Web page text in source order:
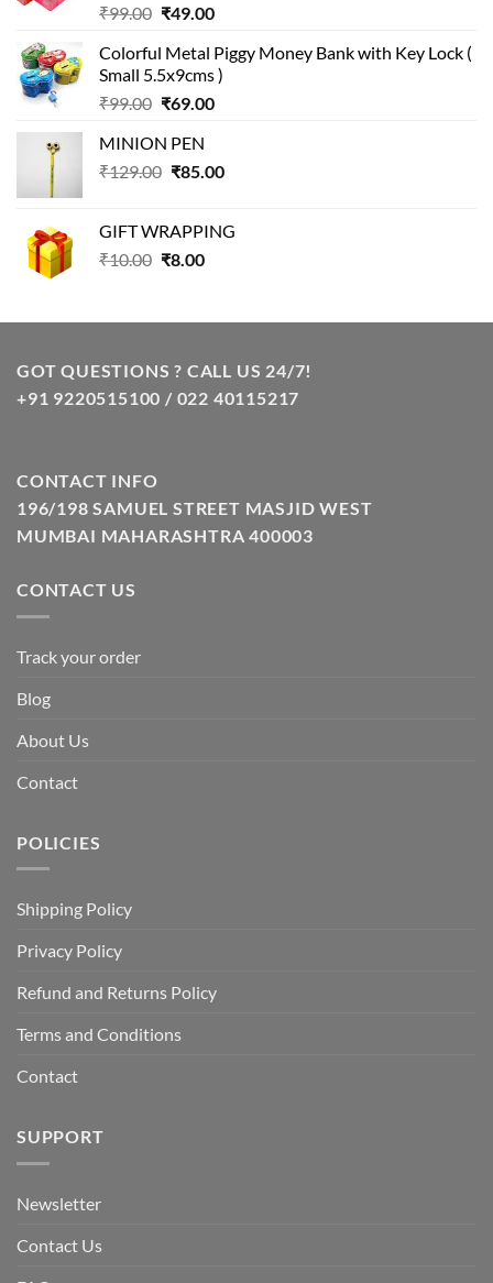
₹99.00 Original
was:
₹99.00.
₹49.00Current
is:
₹49.00.
Colorful Metal Piggy Money Bank with Key Lock (
Small 5.5x9cms )
₹99.00 Original
was:
₹99.00.
₹69.00Current
₹69.00.
MINION PEN
₹129.00 Original
₹129.00.
₹85.00Current
₹85.00.
GIFT WRAPPING
₹10.00 Original
₹10.00.
₹8.00Current
₹8.00.
GOT QUESTIONS ? CALL US 24/7!
+91 9220515100 / 022 40115217
CONTACT INFO
196/198 SAMUEL STREET MASJID WEST
MUMBAI MAHARASHTRA 400003
CONTACT US
Track your order
Blog
About Us
Contact
POLICIES
Shipping Policy
Privacy Policy
Refund and Returns Policy
Terms and Conditions
Contact
SUPPORT
Newsletter
Contact Us